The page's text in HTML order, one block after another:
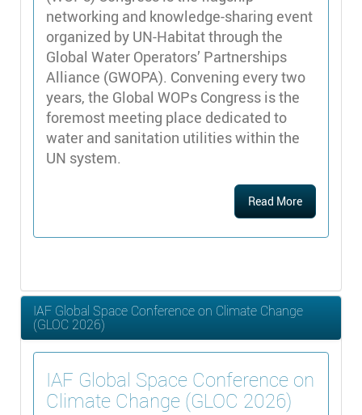
networking and knowledge-sharing event
organized by UN-Habitat through the
Global Water Operators’ Partnerships
Alliance (GWOPA). Convening every two
years, the Global WOPs Congress is the
foremost meeting place dedicated to
water and sanitation utilities within the
UN system.
Read More
IAF Global Space Conference on Climate Change
(GLOC 2026)
IAF Global Space Conference on
Climate Change (GLOC 2026)